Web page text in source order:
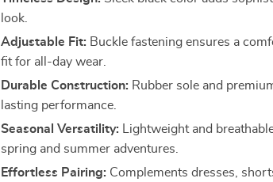
look.
Adjustable Fit: Buckle fastening ensures a
fit for all-day wear.
Durable Construction: Rubber sole and
lasting performance.
Seasonal Versatility: Lightweight and
spring and summer adventures.
Effortless Pairing: Complements dresses,